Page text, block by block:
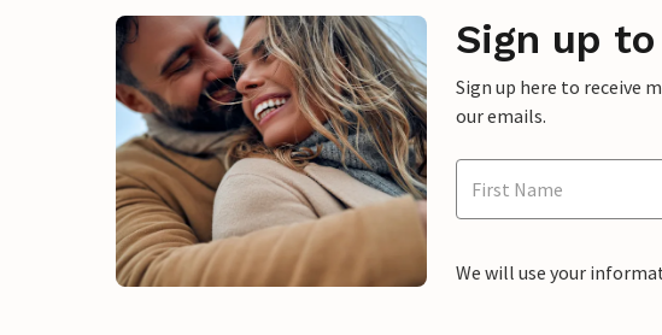
Sign up
Sign up here to receive
our emails.
We will use your